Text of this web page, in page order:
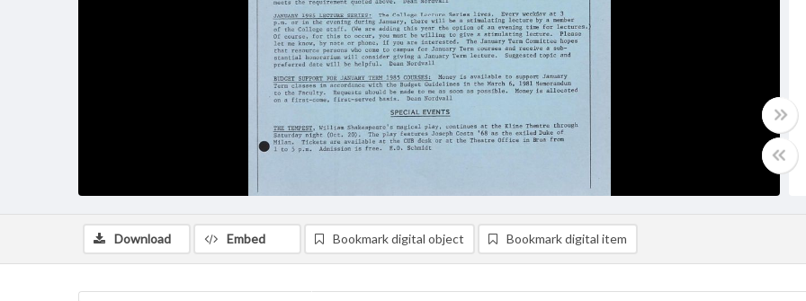
Download Embed Bookmark digital object Bookmark digital item